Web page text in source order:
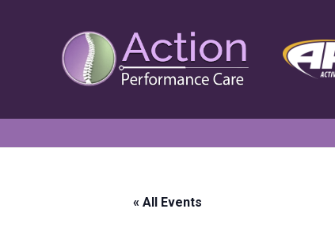
« All Events